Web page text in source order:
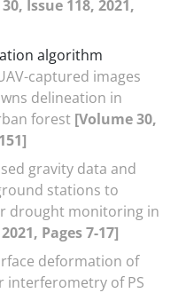
Issue 118, 2021,
algorithm
captured images
delineation in
forest [Volume 30,
gravity data and
stations to
drought monitoring in
Pages 7-17]
deformation of
interferometry of PS